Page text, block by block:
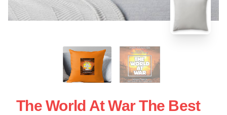
The World At War The Best